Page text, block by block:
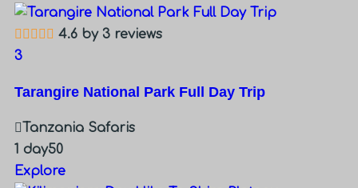
4.6 by 3 reviews
3
Tarangire National Park Full Day Trip
Tanzania Safaris
1 day50
Explore